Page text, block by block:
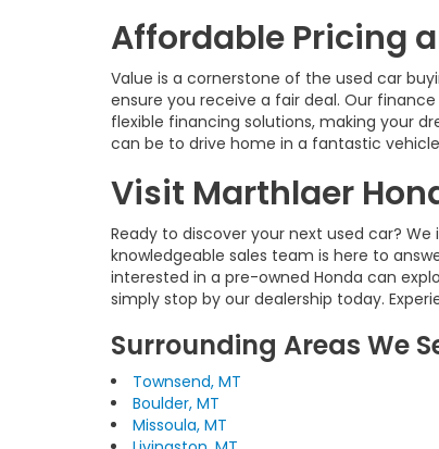
Affordable Pricing
Value is a cornerstone of the used car
ensure you receive a fair deal. Our
flexible financing solutions, making your
can be to drive home in a fantastic
Visit Marthlaer
Ready to discover your next used car?
knowledgeable sales team is here to
interested in a pre-owned Honda can
simply stop by our dealership today.
Surrounding Areas We
Townsend, MT
Boulder, MT
Missoula, MT